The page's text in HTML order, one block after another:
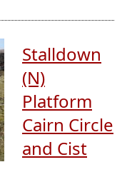
Stalldown
(N)
Platform
Cairn Circle
and Cist